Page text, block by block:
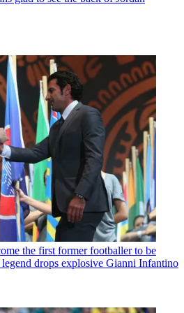
the first former footballer to be
drops explosive Gianni Infantino